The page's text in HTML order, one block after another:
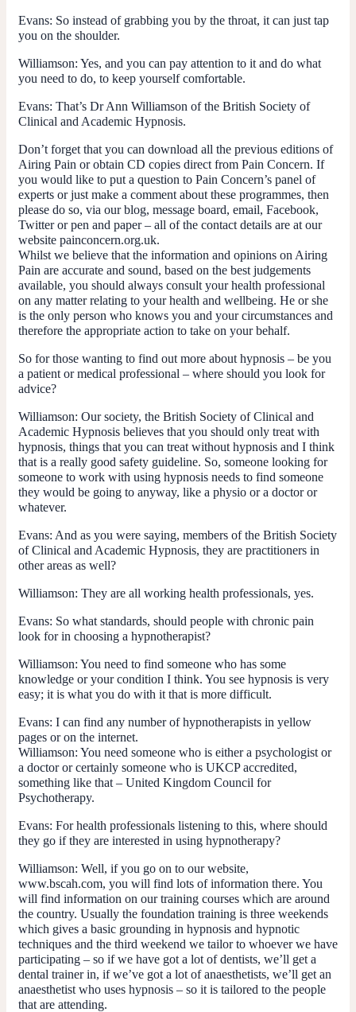
Evans: So instead of grabbing you by the throat, it can just tap
you on the shoulder.
Williamson: Yes, and you can pay attention to it and do what
you need to do, to keep yourself comfortable.
Evans: That’s Dr Ann Williamson of the British Society of
Clinical and Academic Hypnosis.
Don’t forget that you can download all the previous editions of
Airing Pain or obtain CD copies direct from Pain Concern. If
you would like to put a question to Pain Concern’s panel of
experts or just make a comment about these programmes, then
please do so, via our blog, message board, email, Facebook,
Twitter or pen and paper – all of the contact details are at our
website painconcern.org.uk.
Whilst we believe that the information and opinions on Airing
Pain are accurate and sound, based on the best judgements
available, you should always consult your health professional
on any matter relating to your health and wellbeing. He or she
is the only person who knows you and your circumstances and
therefore the appropriate action to take on your behalf.
So for those wanting to find out more about hypnosis – be you
a patient or medical professional – where should you look for
advice?
Williamson: Our society, the British Society of Clinical and
Academic Hypnosis believes that you should only treat with
hypnosis, things that you can treat without hypnosis and I think
that is a really good safety guideline. So, someone looking for
someone to work with using hypnosis needs to find someone
they would be going to anyway, like a physio or a doctor or
whatever.
Evans: And as you were saying, members of the British Society
of Clinical and Academic Hypnosis, they are practitioners in
other areas as well?
Williamson: They are all working health professionals, yes.
Evans: So what standards, should people with chronic pain
look for in choosing a hypnotherapist?
Williamson: You need to find someone who has some
knowledge or your condition I think. You see hypnosis is very
easy; it is what you do with it that is more difficult.
Evans: I can find any number of hypnotherapists in yellow
pages or on the internet.
Williamson: You need someone who is either a psychologist or
a doctor or certainly someone who is UKCP accredited,
something like that – United Kingdom Council for
Psychotherapy.
Evans: For health professionals listening to this, where should
they go if they are interested in using hypnotherapy?
Williamson: Well, if you go on to our website,
www.bscah.com, you will find lots of information there. You
will find information on our training courses which are around
the country. Usually the foundation training is three weekends
which gives a basic grounding in hypnosis and hypnotic
techniques and the third weekend we tailor to whoever we have
participating – so if we have got a lot of dentists, we’ll get a
dental trainer in, if we’ve got a lot of anaesthetists, we’ll get an
anaesthetist who uses hypnosis – so it is tailored to the people
that are attending.